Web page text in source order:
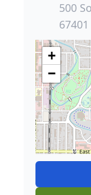
500
67401
+
−